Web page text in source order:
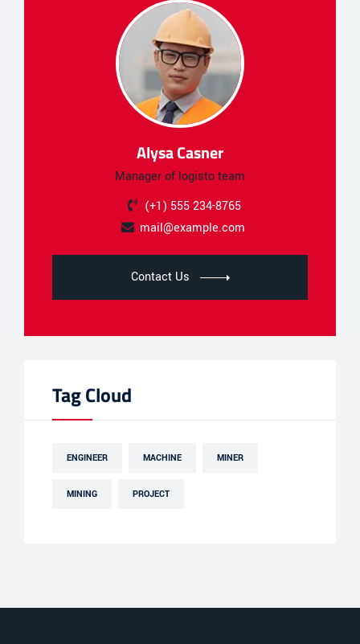
Alysa Casner
Manager of logisto team
(+1) 555 234-8765
mail@example.com
Contact Us
Tag Cloud
ENGINEER MACHINE MINER
MINING PROJECT